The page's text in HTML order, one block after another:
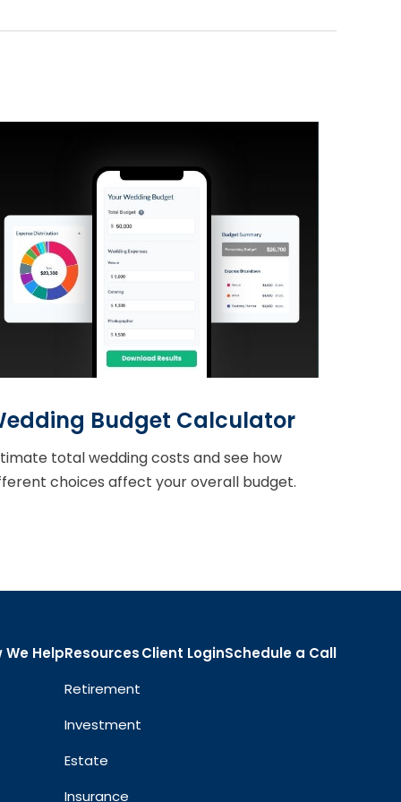
Budget Calculator
total wedding costs and see how
choices affect your overall budget.
We HelpResources
Retirement
Investment
Estate
Insurance
Client LoginSchedule a Call